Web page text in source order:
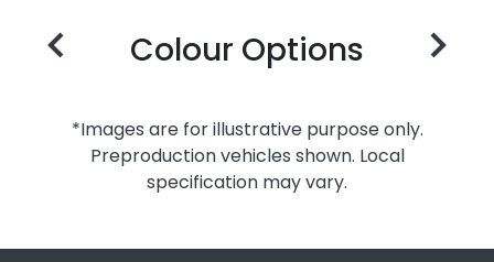
Colour Options
*Images are for illustrative purpose only.
Preproduction vehicles shown. Local
specification may vary.